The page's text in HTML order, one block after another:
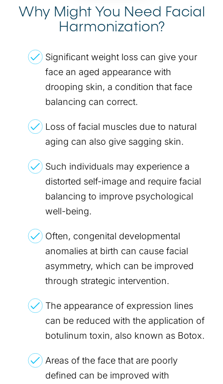
Why Might You Need Facial
Harmonization?
Significant weight loss can give your
face an aged appearance with
drooping skin, a condition that face
balancing can correct.
Loss of facial muscles due to natural
aging can also give sagging skin.
Such individuals may experience a
distorted self-image and require facial
balancing to improve psychological
well-being.
Often, congenital developmental
anomalies at birth can cause facial
asymmetry, which can be improved
through strategic intervention.
The appearance of expression lines
can be reduced with the application of
botulinum toxin, also known as Botox.
Areas of the face that are poorly
defined can be improved with